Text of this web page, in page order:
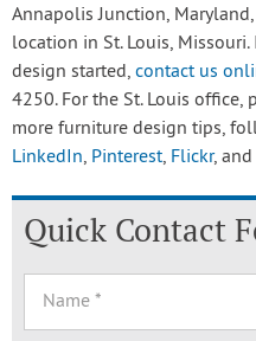
Annapolis Junction,
location in St. Louis,
design started, contact us
4250. For the St. Louis
more furniture design tips,
LinkedIn, Pinterest, Flickr, and
Quick Contact